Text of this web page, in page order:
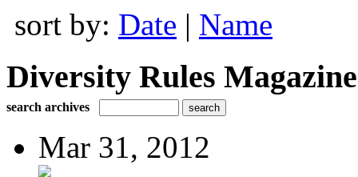
sort by: Date | Name
Diversity Rules Magazine
search archives
Mar 31, 2012